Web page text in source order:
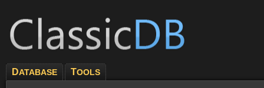
DATABASE TOOLS